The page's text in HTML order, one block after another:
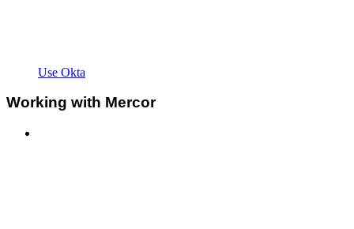
Use Okta
Working with Mercor